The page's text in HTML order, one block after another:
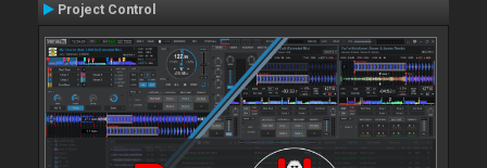
Project Control